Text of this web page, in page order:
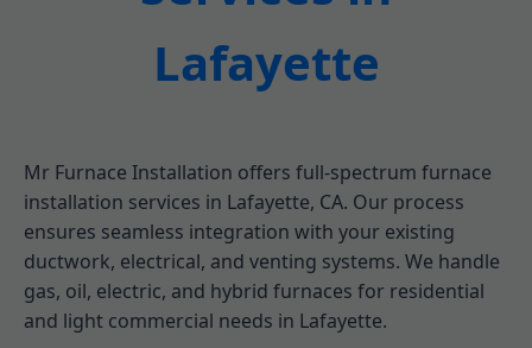
Lafayette
Mr Furnace Installation offers full-spectrum furnace
installation services in Lafayette, CA. Our process
ensures seamless integration with your existing
ductwork, electrical, and venting systems. We handle
gas, oil, electric, and hybrid furnaces for residential
and light commercial needs in Lafayette.